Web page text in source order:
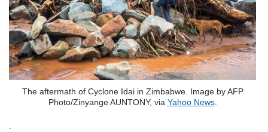
The aftermath of Cyclone Idai in Zimbabwe. Image by AFP
Photo/Zinyange AUNTONY, via Yahoo News.
.